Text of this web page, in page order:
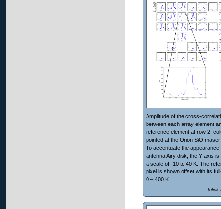
Amplitude of the cross-
between each array element
reference element at row 2,
pointed at the Orion SiO
To accentuate the appearance
antenna Airy disk, the Y axis is
a scale of -10 to 40 K. The
pixel is shown offset with its
0 – 400 K.
[click